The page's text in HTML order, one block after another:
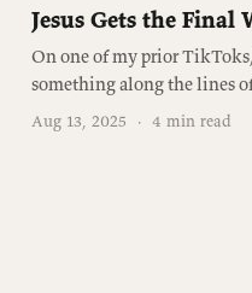
Jesus Gets the Final
On one of my prior
something along the lines
Aug 13, 2025 · 4 min read